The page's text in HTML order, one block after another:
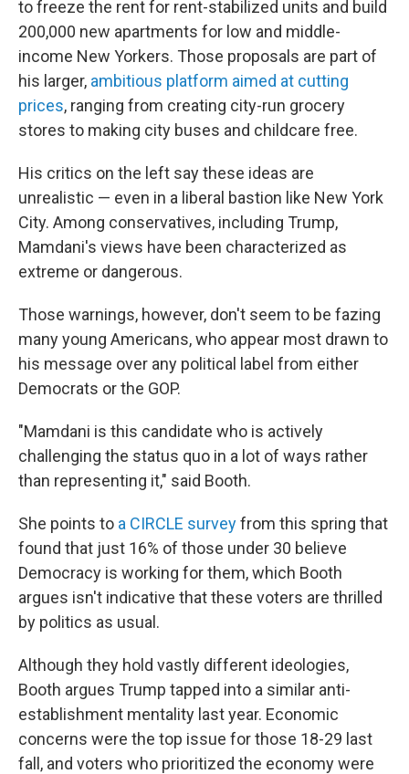
to freeze the rent for rent-stabilized units and build
200,000 new apartments for low and middle-
income New Yorkers. Those proposals are part of
his larger, ambitious platform aimed at cutting
prices, ranging from creating city-run grocery
stores to making city buses and childcare free.
His critics on the left say these ideas are
unrealistic — even in a liberal bastion like New York
City. Among conservatives, including Trump,
Mamdani's views have been characterized as
extreme or dangerous.
Those warnings, however, don't seem to be fazing
many young Americans, who appear most drawn to
his message over any political label from either
Democrats or the GOP.
"Mamdani is this candidate who is actively
challenging the status quo in a lot of ways rather
than representing it," said Booth.
She points to a CIRCLE surveyfrom this spring that
found that just 16% of those under 30 believe
Democracy is working for them, which Booth
argues isn't indicative that these voters are thrilled
by politics as usual.
Although they hold vastly different ideologies,
Booth argues Trump tapped into a similar anti-
establishment mentality last year. Economic
concerns were the top issue for those 18-29 last
fall, and voters who prioritized the economy were